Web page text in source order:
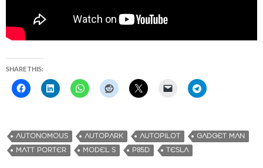
SHARE THIS:
AUTONOMOUS AUTOPARK AUTOPILOT
GADGET MAN
MATT PORTER
MODEL S P85D TESLA